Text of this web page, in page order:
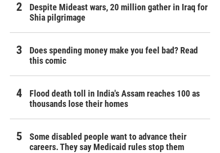
Despite Mideast wars, 20 million gather in Iraq for
Shia pilgrimage
Does spending money make you feel bad? Read
this comic
Flood death toll in India's Assam reaches 100 as
thousands lose their homes
Some disabled people want to advance their
careers. They say Medicaid rules stop them